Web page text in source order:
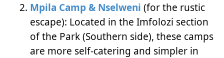
Mpila Camp & Nselweni (for the rustic
escape): Located in the Imfolozi section
of the Park (Southern side), these camps
are more self-catering and simpler in